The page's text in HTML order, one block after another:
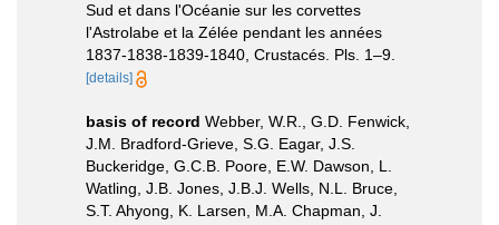
Sud et dans l'Océanie sur les corvettes
l'Astrolabe et la Zélée pendant les années
1837-1838-1839-1840, Crustacés. Pls. 1–9.
[details]
basis of record Webber, W.R., G.D. Fenwick,
J.M. Bradford-Grieve, S.G. Eagar, J.S.
Buckeridge, G.C.B. Poore, E.W. Dawson, L.
Watling, J.B. Jones, J.B.J. Wells, N.L. Bruce,
S.T. Ahyong, K. Larsen, M.A. Chapman, J.